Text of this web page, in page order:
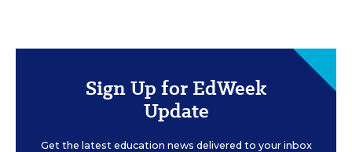
Sign Up for EdWeek
Update
Get the latest education news delivered to your inbox